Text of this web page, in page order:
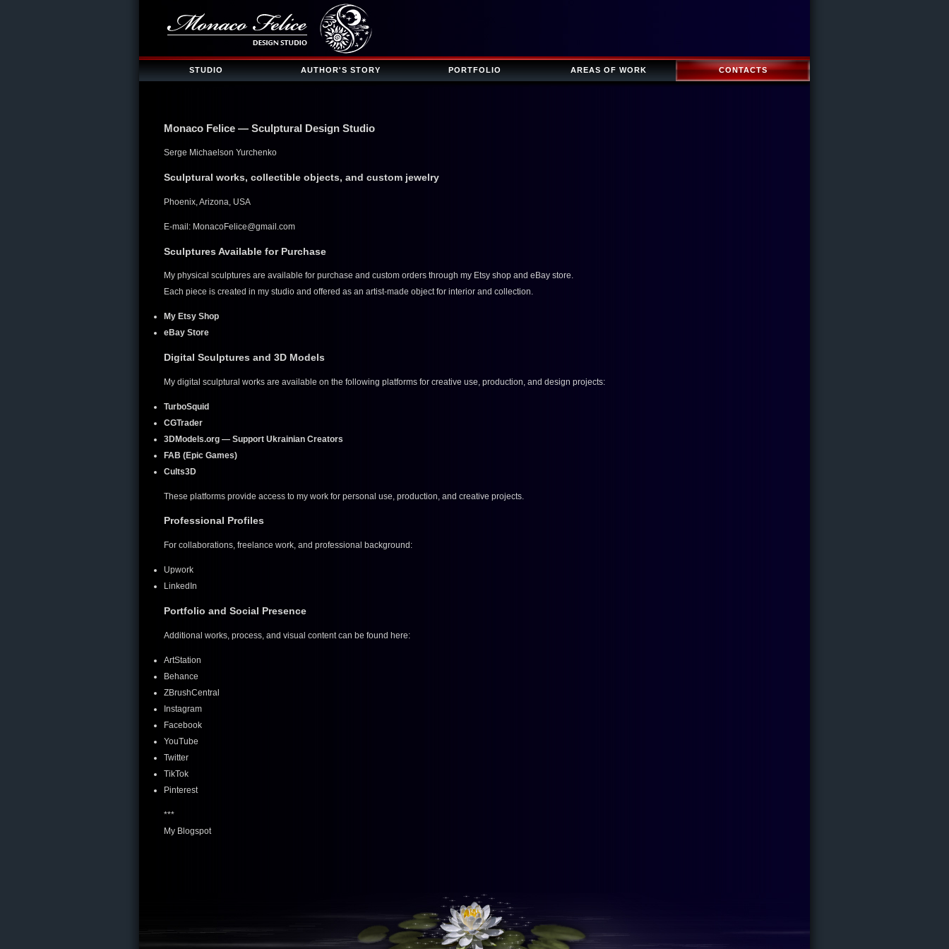
STUDIO AUTHOR'S STORY PORTFOLIO AREAS OF WORK CONTACTS
Monaco Felice — Sculptural Design Studio
Serge Michaelson Yurchenko
Sculptural works, collectible objects, and custom jewelry
Phoenix, Arizona, USA
E-mail: MonacoFelice@gmail.com
Sculptures Available for Purchase
My physical sculptures are available for purchase and custom orders through my Etsy shop and eBay store.
Each piece is created in my studio and offered as an artist-made object for interior and collection.
My Etsy Shop
eBay Store
Digital Sculptures and 3D Models
My digital sculptural works are available on the following platforms for creative use, production, and design projects:
TurboSquid
CGTrader
3DModels.org — Support Ukrainian Creators
FAB (Epic Games)
Cults3D
These platforms provide access to my work for personal use, production, and creative projects.
Professional Profiles
For collaborations, freelance work, and professional background:
Upwork
LinkedIn
Portfolio and Social Presence
Additional works, process, and visual content can be found here:
ArtStation
Behance
ZBrushCentral
Instagram
Facebook
YouTube
Twitter
TikTok
Pinterest
***
My Blogspot